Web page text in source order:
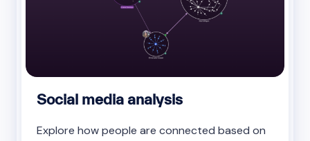
Social media analysis
Explore how people are connected based on